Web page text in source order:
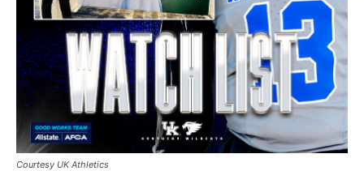
Courtesy UK Athletics